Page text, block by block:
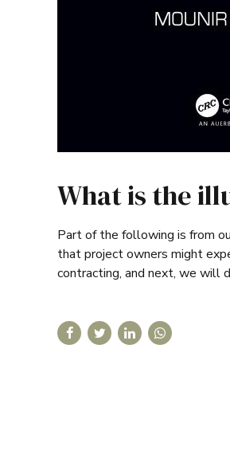
What is the
Part of the following is from
that project owners might
contracting, and next, we will